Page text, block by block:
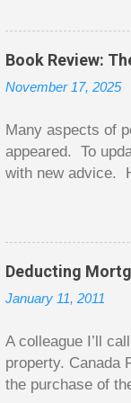
The thrill is there
bigger. Similarly,
some big ones.
way. Counting
Book Review:
November 17, 2025
Many aspects of
appeared. To
with new advice.
entertaining
is excellent.
enough to be
between 20 and
Deducting
January 11, 2011
A colleague I’ll
property. Canada
the purchase of